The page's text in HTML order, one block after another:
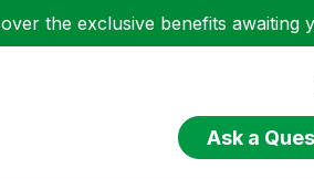
the exclusive benefits awaiting
Ask a